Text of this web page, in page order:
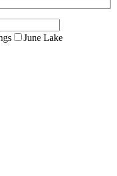
June Lake